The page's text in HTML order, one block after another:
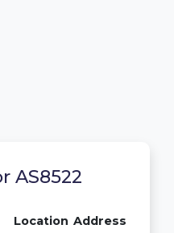
AS8522
Location Addresses